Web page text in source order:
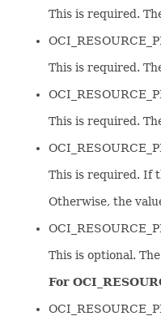
This is required.
This is required.
This is required.
This is required. If
Otherwise, the
This is optional.
For